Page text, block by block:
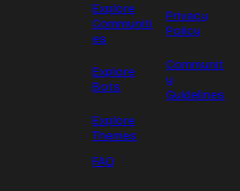
Explore
Communiti
es
Privacy
Policy
Explore
Bots
Communit
y
Guidelines
Explore
Themes
FAQ